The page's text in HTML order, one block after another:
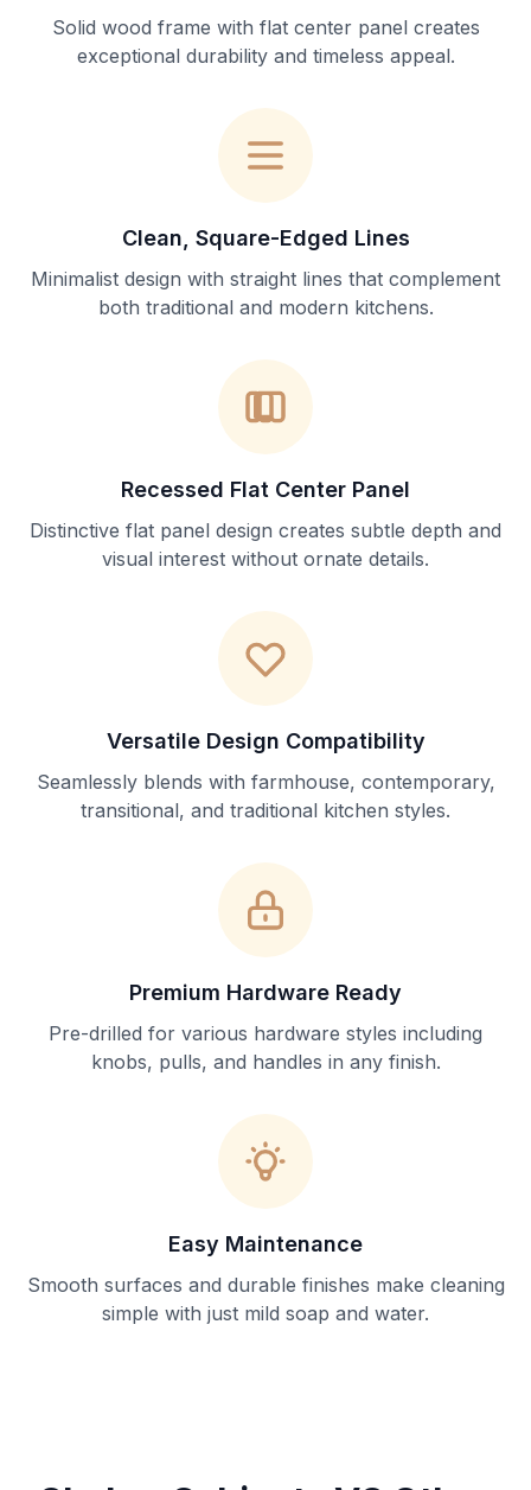
Solid wood frame with flat center panel creates
exceptional durability and timeless appeal.
Clean, Square-Edged Lines
Minimalist design with straight lines that complement
both traditional and modern kitchens.
Recessed Flat Center Panel
Distinctive flat panel design creates subtle depth and
visual interest without ornate details.
Versatile Design Compatibility
Seamlessly blends with farmhouse, contemporary,
transitional, and traditional kitchen styles.
Premium Hardware Ready
Pre-drilled for various hardware styles including
knobs, pulls, and handles in any finish.
Easy Maintenance
Smooth surfaces and durable finishes make cleaning
simple with just mild soap and water.